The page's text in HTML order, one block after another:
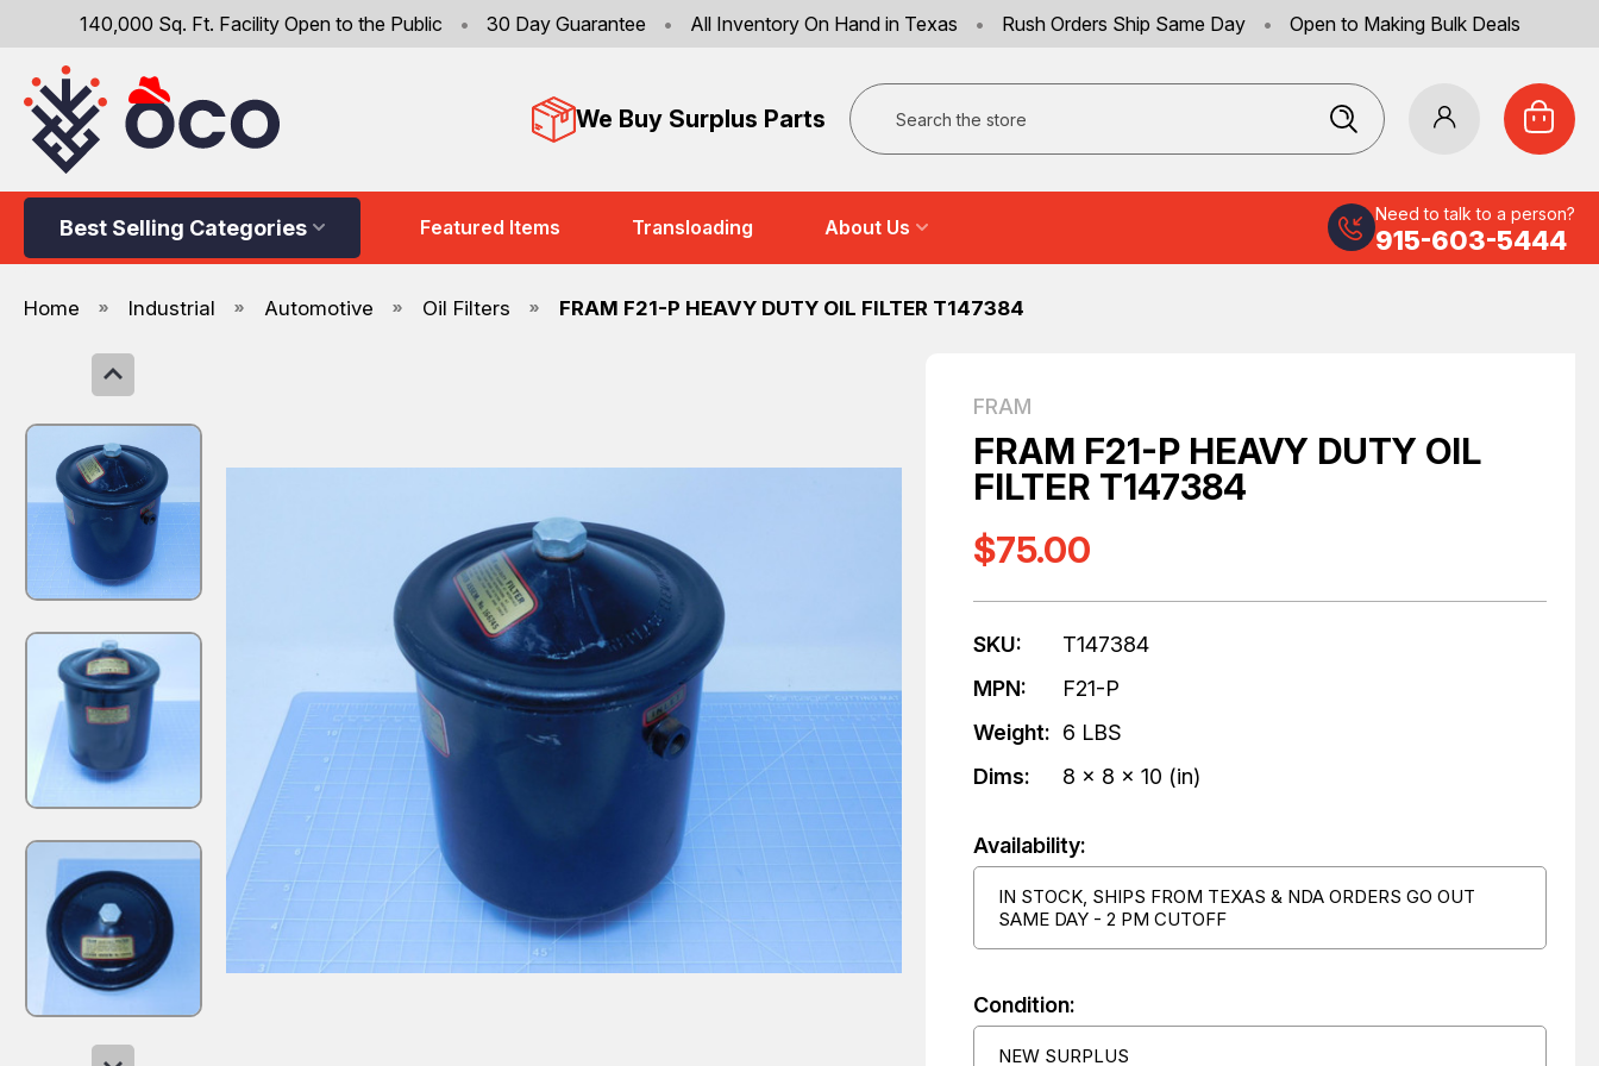
140,000 Sq. Ft. Facility Open to the Public • 30 Day Guarantee • All Inventory On Hand in Texas • Rush Orders Ship Same Day • Open to Making Bulk Deals
We Buy Surplus Parts
Search
Best Selling Categories Featured Items Transloading About Us
Need to talk to a person?
915-603-5444
Home Industrial Automotive Oil Filters FRAM F21-P HEAVY DUTY OIL FILTER T147384
FRAM
FRAM F21-P HEAVY DUTY OIL
FILTER T147384
$75.00
SKU:
T147384
MPN:
F21-P
Weight: 6 LBS
Dims:
8 x 8 x 10 (in)
Availability:
IN STOCK, SHIPS FROM TEXAS & NDA ORDERS GO OUT
SAME DAY - 2 PM CUTOFF
Condition:
NEW SURPLUS